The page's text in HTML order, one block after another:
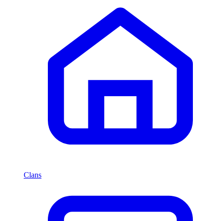
Clans